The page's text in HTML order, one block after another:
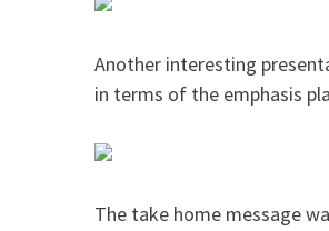
Another interesting
in terms of the emphasis
The take home message